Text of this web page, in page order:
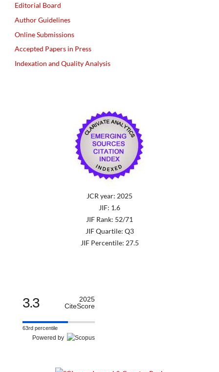
Editorial Board
Author Guidelines
Online Submissions
Accepted Papers in Press
Indexation and Quality Analysis
JCR year: 2025
JIF: 1.6
JIF Rank: 52/71
JIF Quartile: Q3
JIF Percentile: 27.5
3.3
2025
CiteScore
63rd percentile
Powered by